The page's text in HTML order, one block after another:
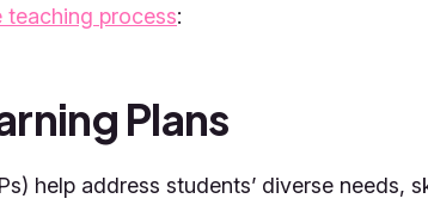
teaching process:
Plans
help address students’ diverse